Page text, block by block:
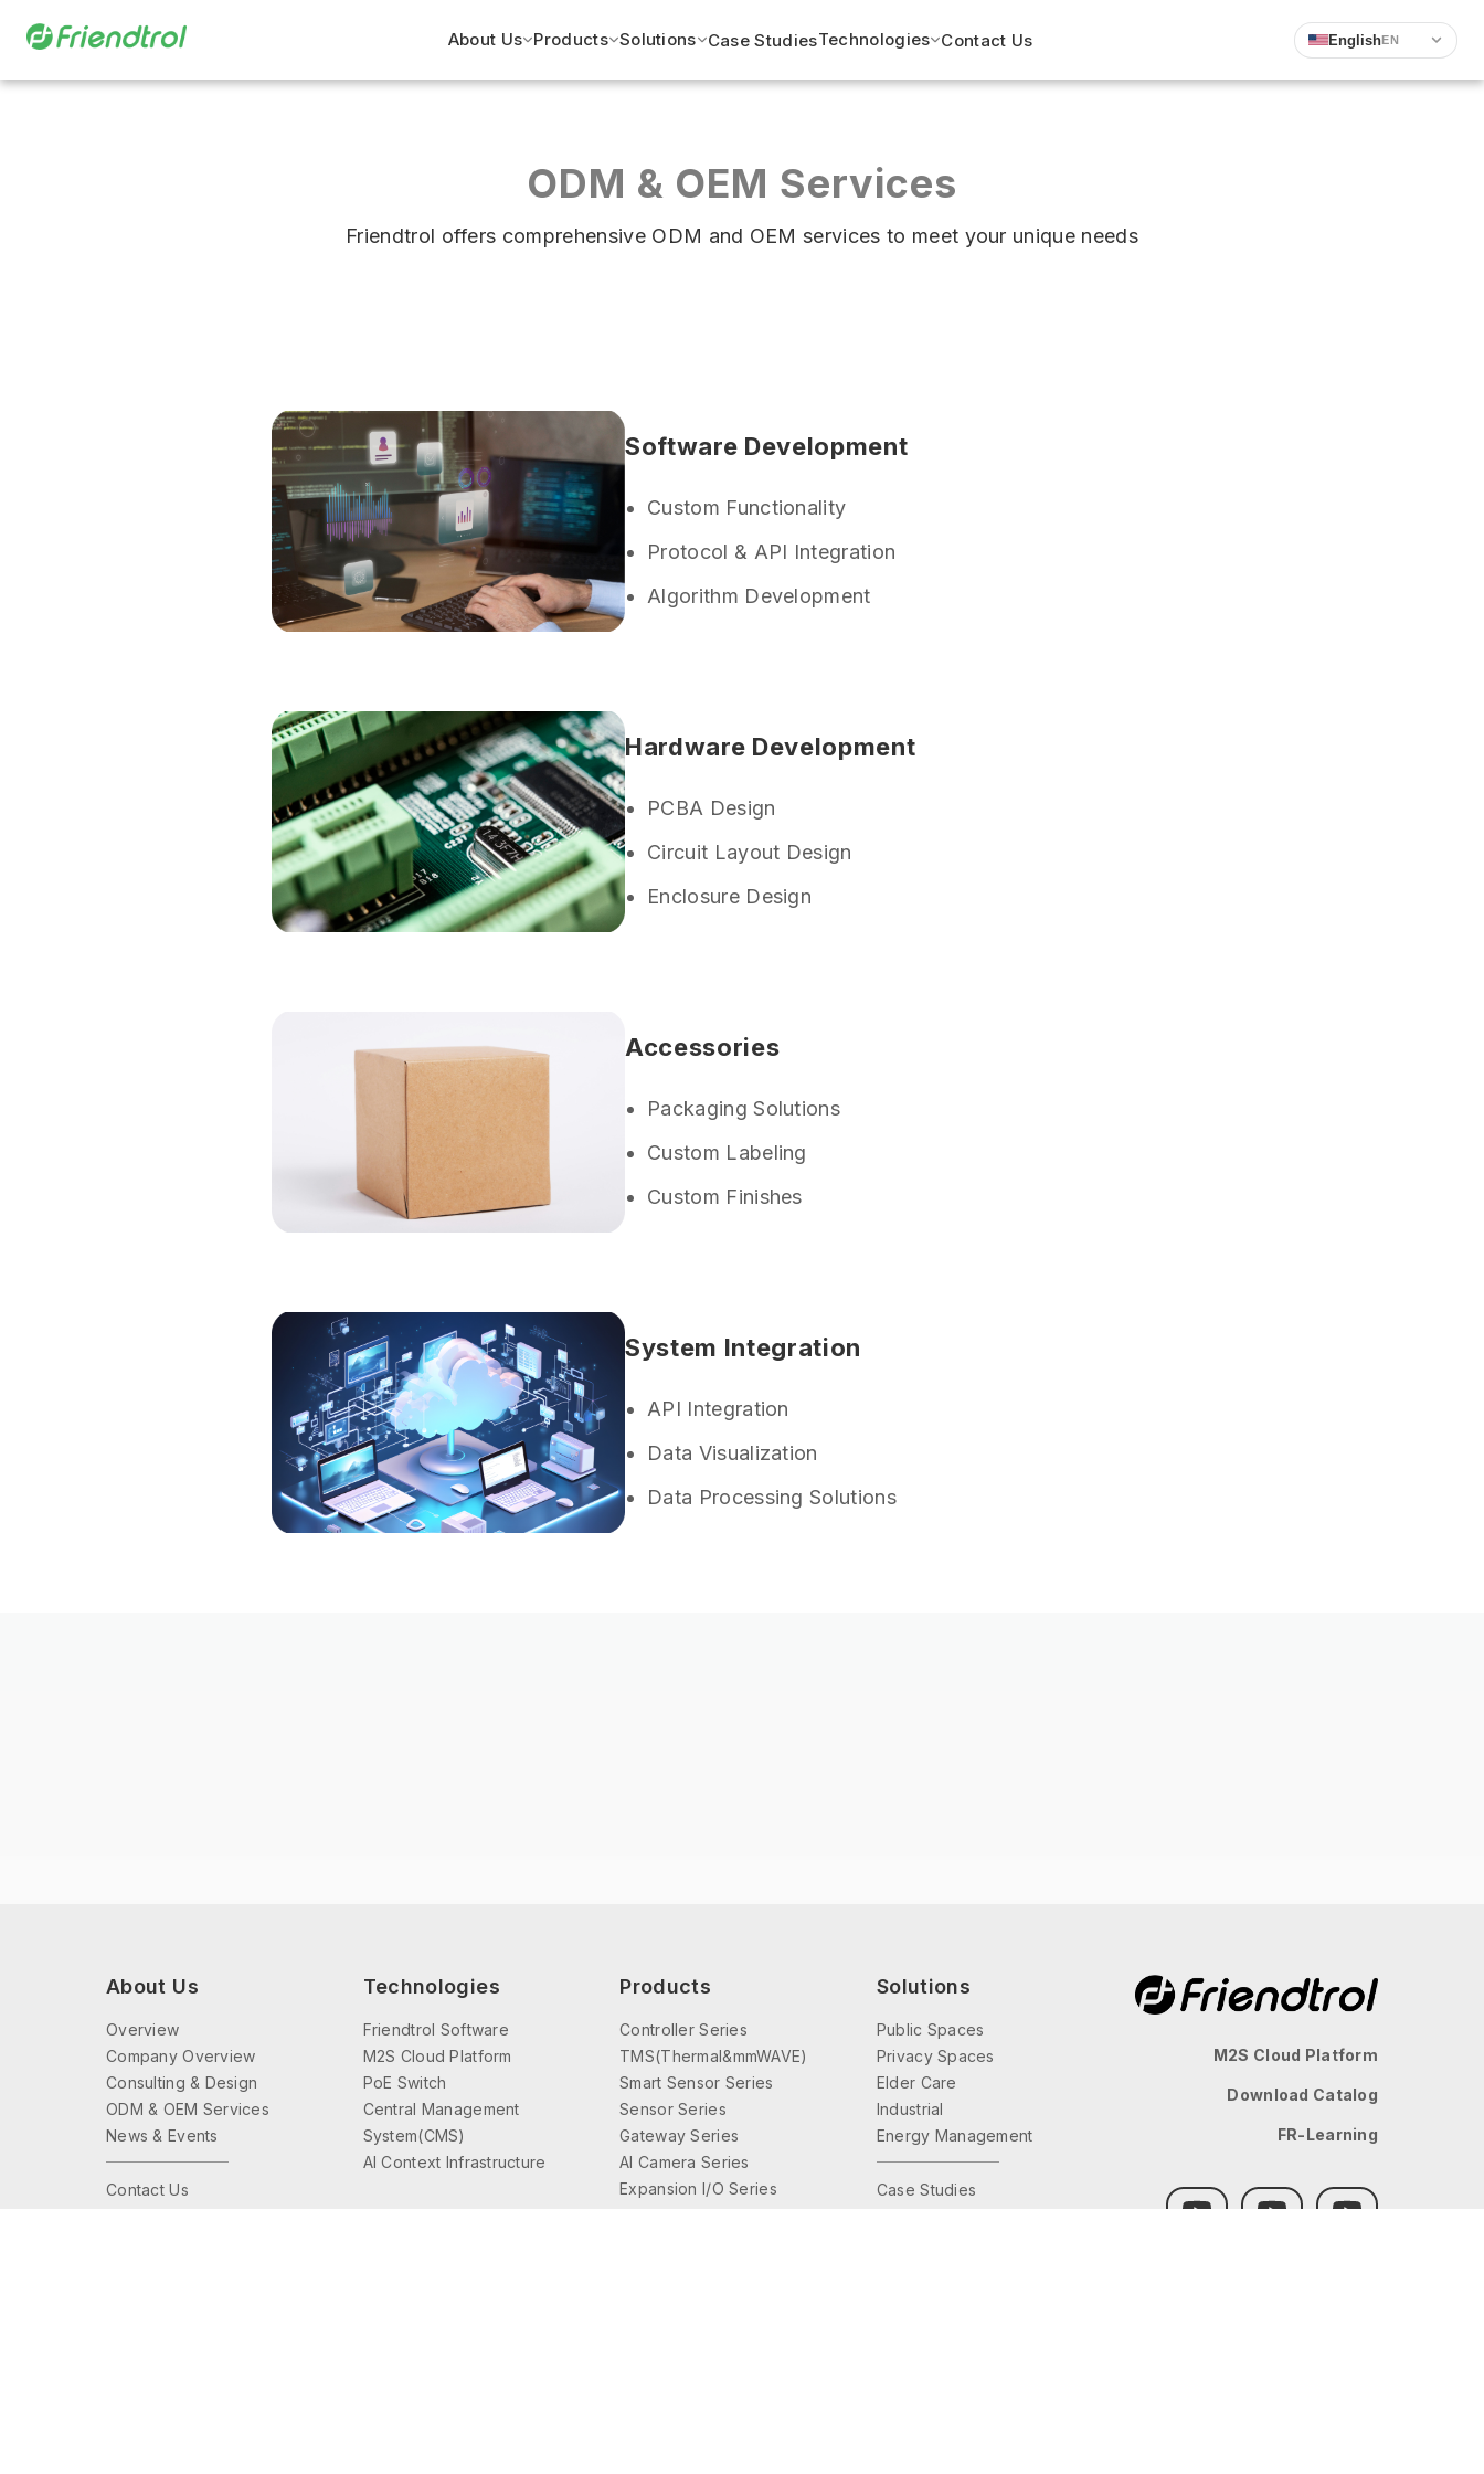
About Us Products Solutions Case StudiesTechnologies Contact Us EnglishEN
ODM & OEM Services
Friendtrol offers comprehensive ODM and OEM services to meet your unique needs
Software Development
Custom Functionality
Protocol & API Integration
Algorithm Development
Hardware Development
PCBA Design
Circuit Layout Design
Enclosure Design
Accessories
Packaging Solutions
Custom Labeling
Custom Finishes
System Integration
API Integration
Data Visualization
Data Processing Solutions
About Us
Overview
Company Overview
Consulting & Design
ODM & OEM Services
News & Events
Contact Us
Technologies
Friendtrol Software
M2S Cloud Platform
PoE Switch
Central Management
System(CMS)
AI Context Infrastructure
Products
Controller Series
TMS(Thermal&mmWAVE)
Smart Sensor Series
Sensor Series
Gateway Series
AI Camera Series
Expansion I/O Series
Solutions
Public Spaces
Privacy Spaces
Elder Care
Industrial
Energy Management
Case Studies
M2S Cloud Platform
Download Catalog
FR-Learning